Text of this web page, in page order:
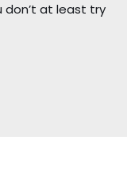
don’t at least try